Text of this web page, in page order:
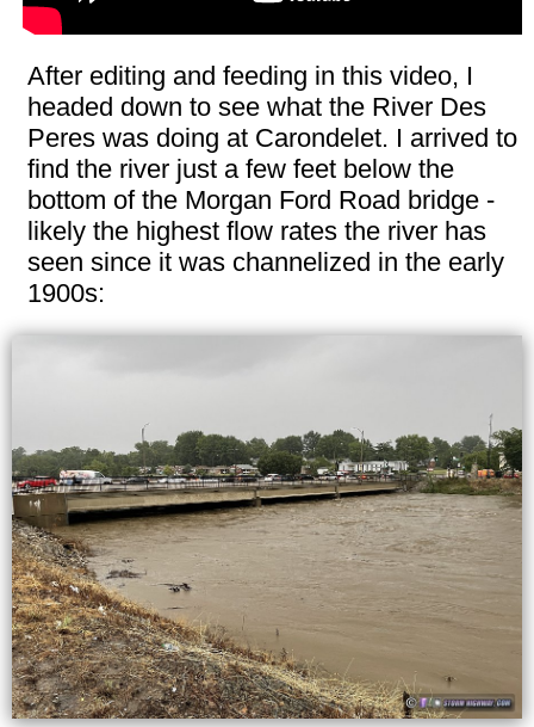
After editing and feeding in this video, I
headed down to see what the River Des
Peres was doing at Carondelet. I arrived to
find the river just a few feet below the
bottom of the Morgan Ford Road bridge -
likely the highest flow rates the river has
seen since it was channelized in the early
1900s: